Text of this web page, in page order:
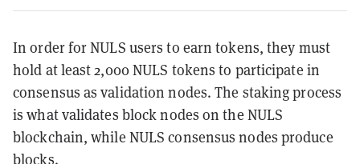
In order for NULS users to earn tokens, they must
hold at least 2,000 NULS tokens to participate in
consensus as validation nodes. The staking process
is what validates block nodes on the NULS
blockchain, while NULS consensus nodes produce
blocks.